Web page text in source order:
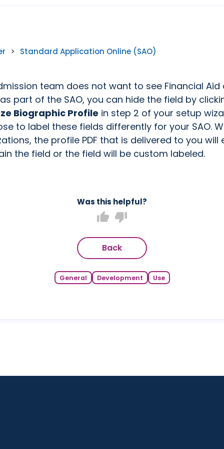
> Standard Application Online (SAO)
team does not want to see Financial Aid
part of the SAO, you can hide the field by
Biographic Profile in step 2 of your setup
to label these fields differently for your SAO.
the profile PDF that is delivered to you will
the field or the field will be custom labeled.
Was this helpful?
thumb_up thumb_down
Back
General Development Use